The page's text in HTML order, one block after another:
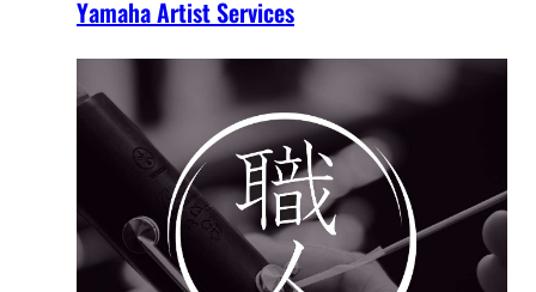
Yamaha Artist Services